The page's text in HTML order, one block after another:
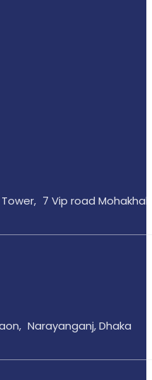
7 Vip road
Narayanganj, Dhaka